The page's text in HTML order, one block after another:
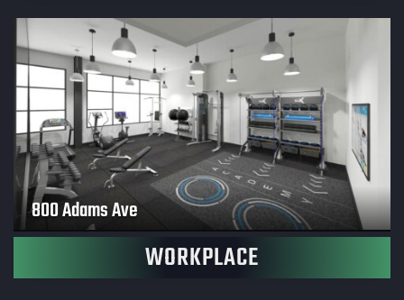
800 Adams Ave
WORKPLACE